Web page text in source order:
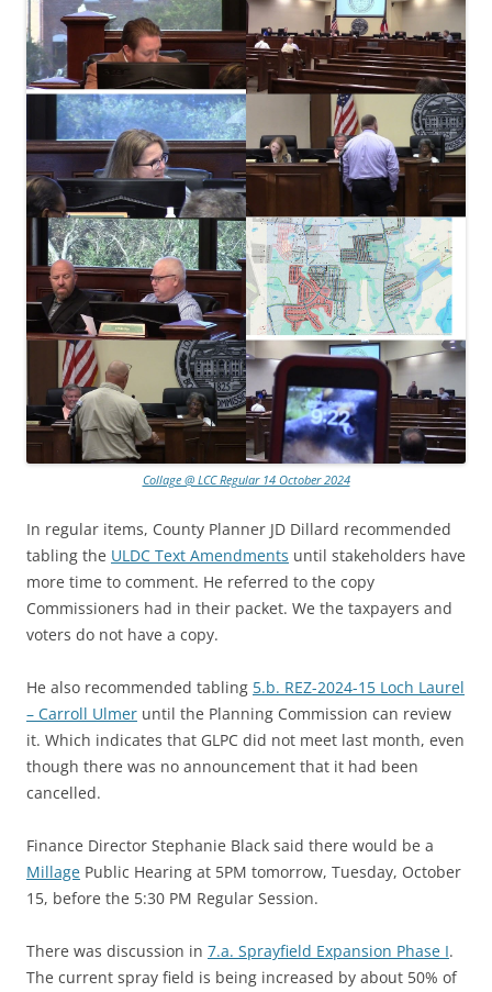
Collage @ LCC Regular 14 October 2024
In regular items, County Planner JD Dillard recommended
tabling the ULDC Text Amendments until stakeholders have
more time to comment. He referred to the copy
Commissioners had in their packet. We the taxpayers and
voters do not have a copy.
He also recommended tabling 5.b. REZ-2024-15 Loch Laurel
– Carroll Ulmer until the Planning Commission can review
it. Which indicates that GLPC did not meet last month, even
though there was no announcement that it had been
cancelled.
Finance Director Stephanie Black said there would be a
Millage Public Hearing at 5PM tomorrow, Tuesday, October
15, before the 5:30 PM Regular Session.
There was discussion in 7.a. Sprayfield Expansion Phase I.
The current spray field is being increased by about 50% of